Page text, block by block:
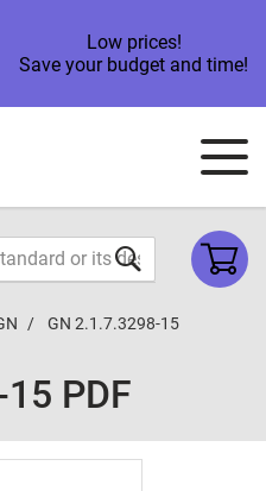
Low prices!
Save your budget and time!
GN 2.1.7.3298-15
PDF